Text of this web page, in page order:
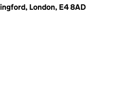
London, E4 8AD